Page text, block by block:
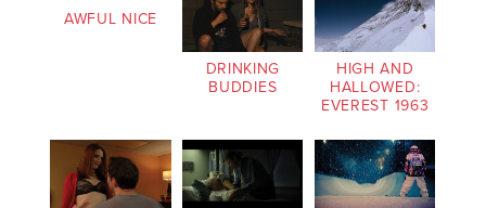
AWFUL NICE
DRINKING
BUDDIES
HIGH AND
HALLOWED:
EVEREST 1963